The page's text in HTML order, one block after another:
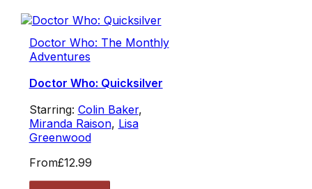
Doctor Who: The Monthly
Adventures
Doctor Who: Quicksilver
Starring: Colin Baker,
Miranda Raison, Lisa
Greenwood
From£12.99